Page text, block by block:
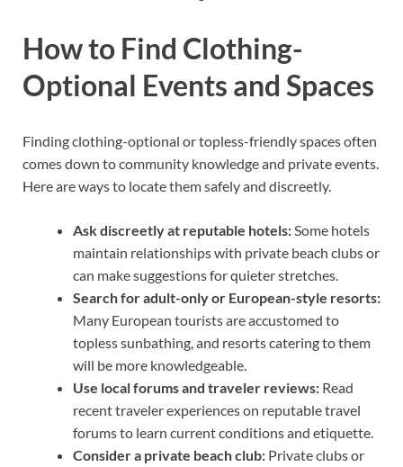
How to Find Clothing-
Optional Events and Spaces
Finding clothing-optional or topless-friendly spaces often
comes down to community knowledge and private events.
Here are ways to locate them safely and discreetly.
Ask discreetly at reputable hotels: Some hotels
maintain relationships with private beach clubs or
can make suggestions for quieter stretches.
Search for adult-only or European-style resorts:
Many European tourists are accustomed to
topless sunbathing, and resorts catering to them
will be more knowledgeable.
Use local forums and traveler reviews: Read
recent traveler experiences on reputable travel
forums to learn current conditions and etiquette.
Consider a private beach club: Private clubs or